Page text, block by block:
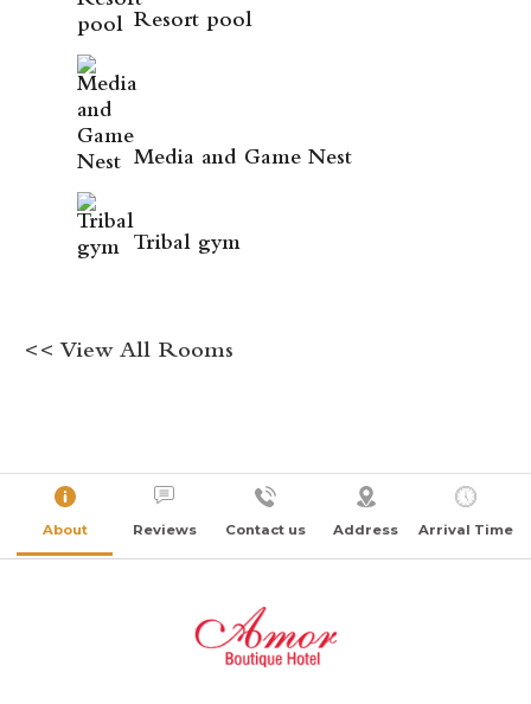
Resort pool
Media and Game Nest
Tribal gym
<< View All Rooms
About Reviews Contact us Address Arrival Time